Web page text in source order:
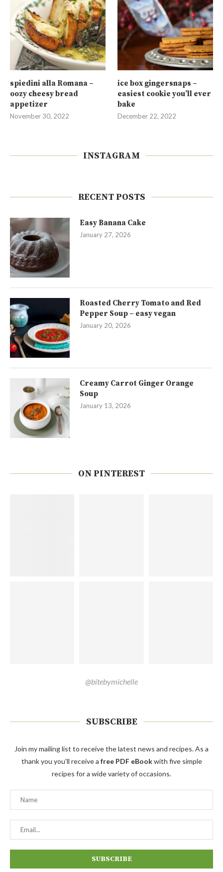
spiedini alla Romana –
oozy cheesy bread
appetizer
November 30, 2022
ice box gingersnaps –
easiest cookie you’ll ever
bake
December 22, 2022
INSTAGRAM
RECENT POSTS
Easy Banana Cake
January 27, 2026
Roasted Cherry Tomato and Red
Pepper Soup – easy vegan
January 20, 2026
Creamy Carrot Ginger Orange
Soup
January 13, 2026
ON PINTEREST
@bitebymichelle
SUBSCRIBE
Join my mailing list to receive the latest news and recipes. As a
thank you you'll receive a free PDF eBookwith five simple
recipes for a wide variety of occasions.